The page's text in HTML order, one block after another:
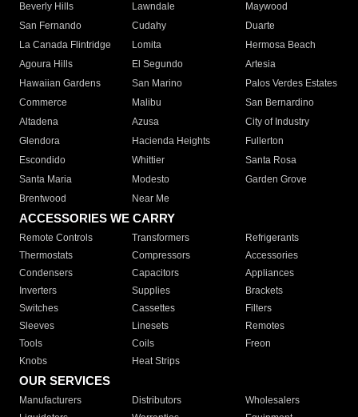
Beverly Hills
Lawndale
Maywood
San Fernando
Cudahy
Duarte
La Canada Flintridge
Lomita
Hermosa Beach
Agoura Hills
El Segundo
Artesia
Hawaiian Gardens
San Marino
Palos Verdes Estates
Commerce
Malibu
San Bernardino
Altadena
Azusa
City of Industry
Glendora
Hacienda Heights
Fullerton
Escondido
Whittier
Santa Rosa
Santa Maria
Modesto
Garden Grove
Brentwood
Near Me
ACCESSORIES WE CARRY
Remote Controls Transformers
Refrigerants
Thermostats
Compressors
Accessories
Condensers
Capacitors
Appliances
Inverters
Supplies
Brackets
Switches
Cassettes
Filters
Sleeves
Linesets
Remotes
Tools
Coils
Freon
Knobs
Heat Strips
OUR SERVICES
Manufacturers Distributors
Wholesalers